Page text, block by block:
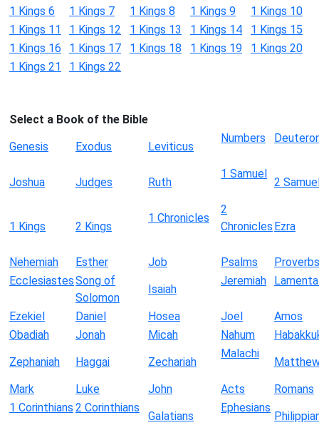
1 Kings 6
1 Kings 7 1 Kings 8 1 Kings 9
1 Kings 10
1 Kings 11
1 Kings 12 1 Kings 13 1 Kings 14
1 Kings 15
1 Kings 16
1 Kings 17 1 Kings 18 1 Kings 19
1 Kings 20
1 Kings 21
1 Kings 22
Select a Book of the Bible
Genesis
Exodus Leviticus
Numbers
Joshua Judges Ruth
1 Samuel
2
1 Kings 2 Kings
1 Chronicles
2
Chronicles Ezra
Nehemiah Esther Job Psalms
Proverbs
EcclesiastesSong of
Solomon
Isaiah
Jeremiah
Ezekiel Daniel Hosea Joel
Amos
Obadiah
Jonah Micah Nahum
Zephaniah
Haggai Zechariah
Malachi
Mark
Luke John Acts
Romans
1 Corinthians 2 Corinthians
Galatians
Ephesians